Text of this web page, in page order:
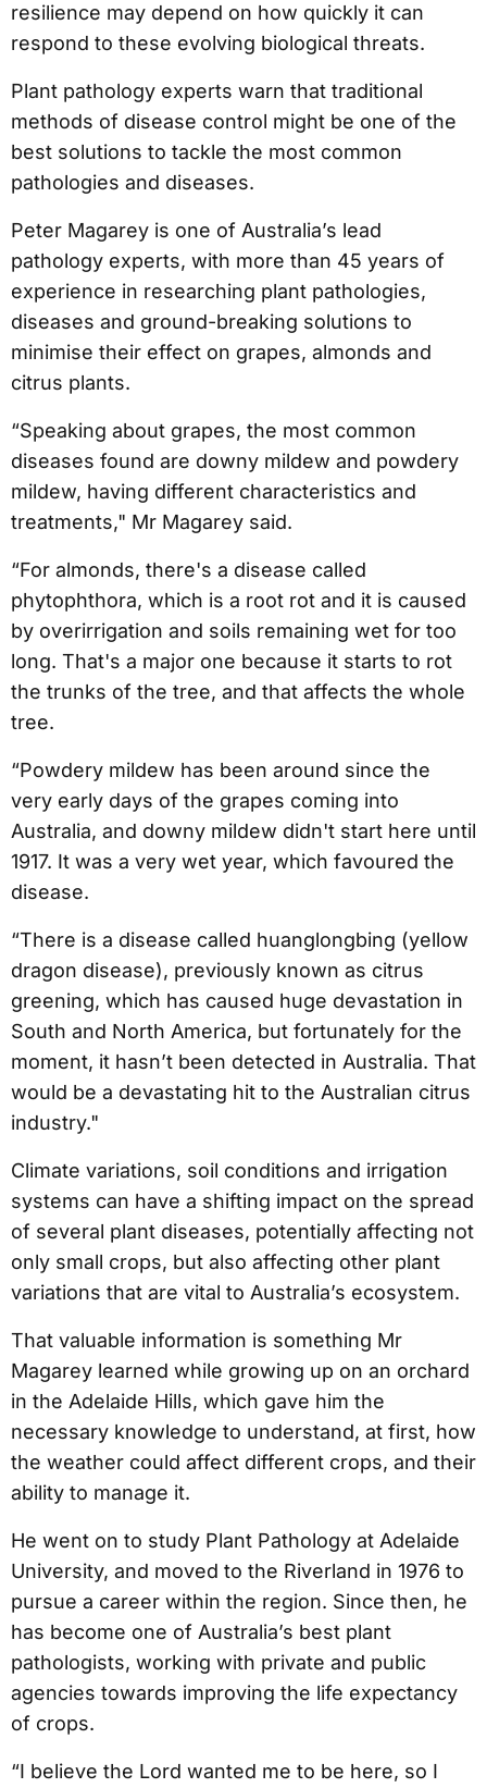
resilience may depend on how quickly it can
respond to these evolving biological threats.
Plant pathology experts warn that traditional
methods of disease control might be one of the
best solutions to tackle the most common
pathologies and diseases.
Peter Magarey is one of Australia’s lead
pathology experts, with more than 45 years of
experience in researching plant pathologies,
diseases and ground-breaking solutions to
minimise their effect on grapes, almonds and
citrus plants.
“Speaking about grapes, the most common
diseases found are downy mildew and powdery
mildew, having different characteristics and
treatments," Mr Magarey said.
“For almonds, there's a disease called
phytophthora, which is a root rot and it is caused
by overirrigation and soils remaining wet for too
long. That's a major one because it starts to rot
the trunks of the tree, and that affects the whole
tree.
“Powdery mildew has been around since the
very early days of the grapes coming into
Australia, and downy mildew didn't start here until
1917. It was a very wet year, which favoured the
disease.
“There is a disease called huanglongbing (yellow
dragon disease), previously known as citrus
greening, which has caused huge devastation in
South and North America, but fortunately for the
moment, it hasn’t been detected in Australia. That
would be a devastating hit to the Australian citrus
industry."
Climate variations, soil conditions and irrigation
systems can have a shifting impact on the spread
of several plant diseases, potentially affecting not
only small crops, but also affecting other plant
variations that are vital to Australia’s ecosystem.
That valuable information is something Mr
Magarey learned while growing up on an orchard
in the Adelaide Hills, which gave him the
necessary knowledge to understand, at first, how
the weather could affect different crops, and their
ability to manage it.
He went on to study Plant Pathology at Adelaide
University, and moved to the Riverland in 1976 to
pursue a career within the region. Since then, he
has become one of Australia’s best plant
pathologists, working with private and public
agencies towards improving the life expectancy
of crops.
“I believe the Lord wanted me to be here, so I